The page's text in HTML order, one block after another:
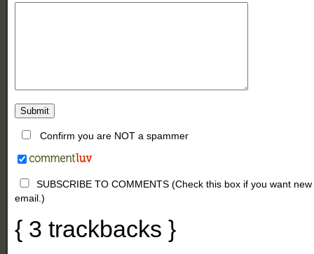
Confirm you are NOT a spammer
SUBSCRIBE TO COMMENTS (Check this box if you want
email.)
{ 3 trackbacks}